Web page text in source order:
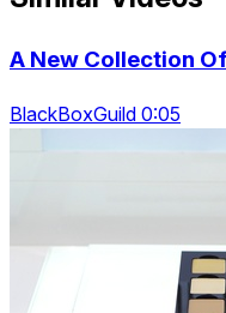
A New Collection
BlackBoxGuild 0:05